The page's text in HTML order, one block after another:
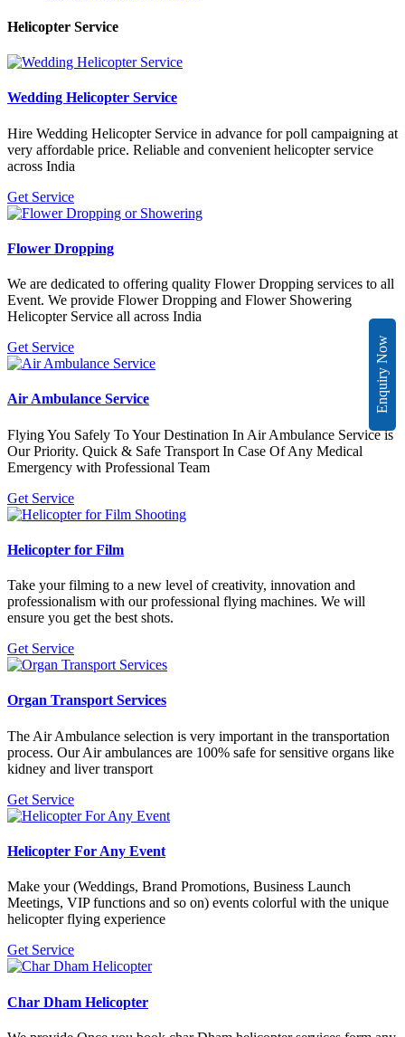
Enquiry Now
Helicopter Service
Wedding Helicopter Service
Hire Wedding Helicopter Service in advance for poll campaigning at
very affordable price. Reliable and convenient helicopter service
across India
Get Service
Flower Dropping
We are dedicated to offering quality Flower Dropping services to all
Event. We provide Flower Dropping and Flower Showering
Helicopter Service all across India
Get Service
Air Ambulance Service
Flying You Safely To Your Destination In Air Ambulance Service is
Our Priority. Quick & Safe Transport In Case Of Any Medical
Emergency with Professional Team
Get Service
Helicopter for Film
Take your filming to a new level of creativity, innovation and
professionalism with our professional flying machines. We will
ensure you get the best shots.
Get Service
Organ Transport Services
The Air Ambulance selection is very important in the transportation
process. Our Air ambulances are 100% safe for sensitive organs like
kidney and liver transport
Get Service
Helicopter For Any Event
Make your (Weddings, Brand Promotions, Business Launch
Meetings, VIP functions and so on) events colorful with the unique
helicopter flying experience
Get Service
Char Dham Helicopter